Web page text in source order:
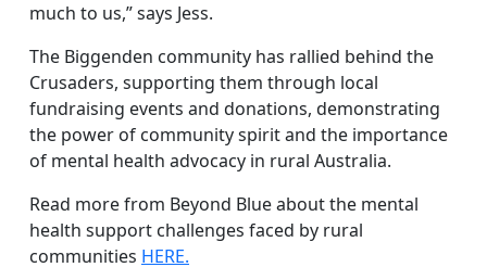
much to us,” says Jess.
The Biggenden community has rallied behind the
Crusaders, supporting them through local
fundraising events and donations, demonstrating
the power of community spirit and the importance
of mental health advocacy in rural Australia.
Read more from Beyond Blue about the mental
health support challenges faced by rural
communities HERE.